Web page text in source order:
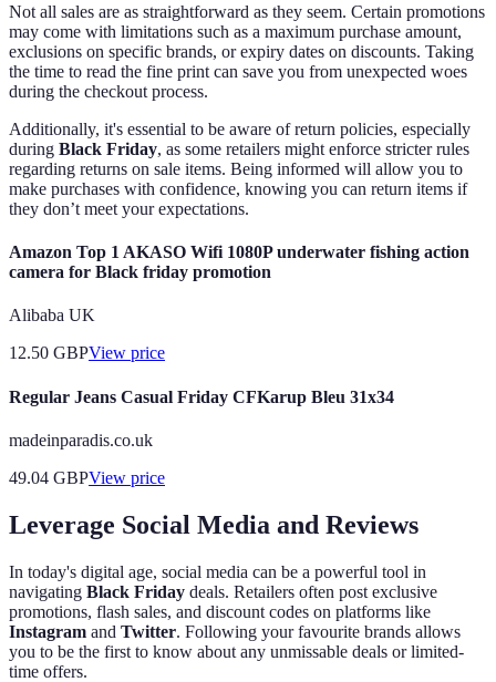
Not all sales are as straightforward as they seem. Certain promotions
may come with limitations such as a maximum purchase amount,
exclusions on specific brands, or expiry dates on discounts. Taking
the time to read the fine print can save you from unexpected woes
during the checkout process.
Additionally, it's essential to be aware of return policies, especially
during Black Friday, as some retailers might enforce stricter rules
regarding returns on sale items. Being informed will allow you to
make purchases with confidence, knowing you can return items if
they don’t meet your expectations.
Amazon Top 1 AKASO Wifi 1080P underwater fishing action
camera for Black friday promotion
Alibaba UK
12.50 GBPView price
Regular Jeans Casual Friday CFKarup Bleu 31x34
madeinparadis.co.uk
49.04 GBPView price
Leverage Social Media and Reviews
In today's digital age, social media can be a powerful tool in
navigating Black Friday deals. Retailers often post exclusive
promotions, flash sales, and discount codes on platforms like
Instagram and Twitter. Following your favourite brands allows
you to be the first to know about any unmissable deals or limited-
time offers.